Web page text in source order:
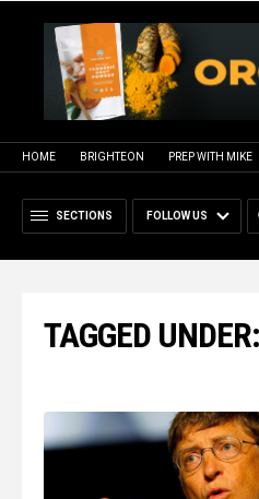
HOME BRIGHTEON PREP WITH MIKE
SECTIONS FOLLOW US
TAGGED